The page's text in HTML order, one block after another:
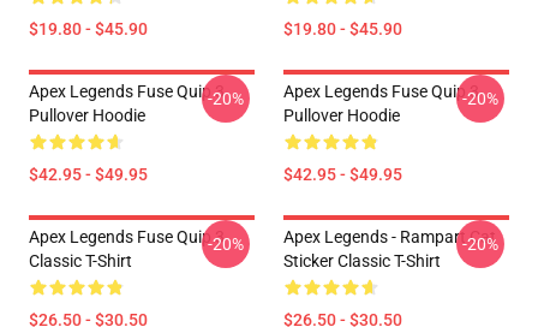
$19.80 - $45.90 $19.80 - $45.90
Apex Legends Fuse Quip 3
Pullover Hoodie
$42.95 - $49.95
-20%
Apex Legends Fuse Quip 3
Pullover Hoodie
$42.95 - $49.95
-20%
Apex Legends Fuse Quip 3
Classic T-Shirt
$26.50 - $30.50
-20%
Apex Legends - Rampart Cat
Sticker Classic T-Shirt
$26.50 - $30.50
-20%